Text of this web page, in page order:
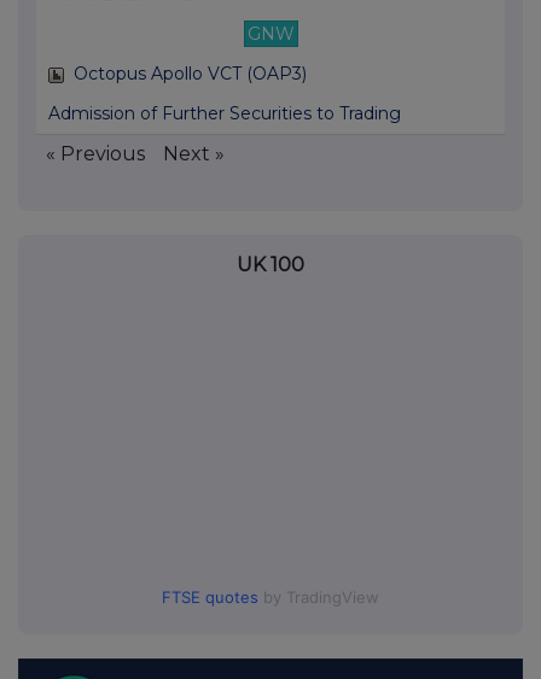
GNW
Octopus Apollo VCT (OAP3)
Admission of Further Securities to Trading
« Previous Next »
UK 100
FTSE quotes by TradingView